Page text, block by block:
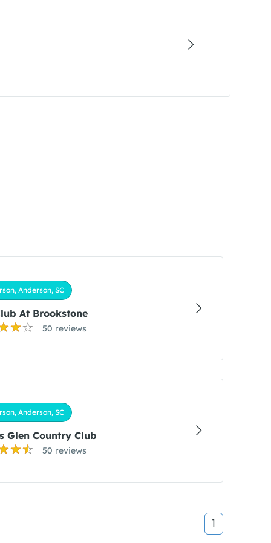
Anderson, SC
At Brookstone
50 reviews
Anderson, SC
Glen Country Club
50 reviews
1